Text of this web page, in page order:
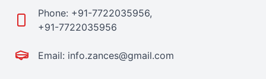
Phone: +91-7722035956,
+91-7722035956
Email: info.zances@gmail.com